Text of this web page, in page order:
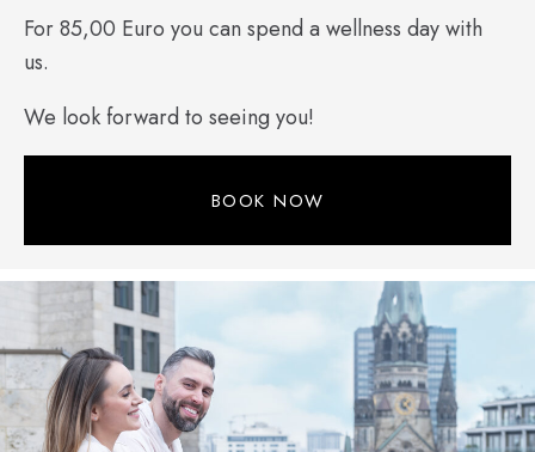
For 85,00 Euro you can spend a wellness day with
us.
We look forward to seeing you!
BOOK NOW